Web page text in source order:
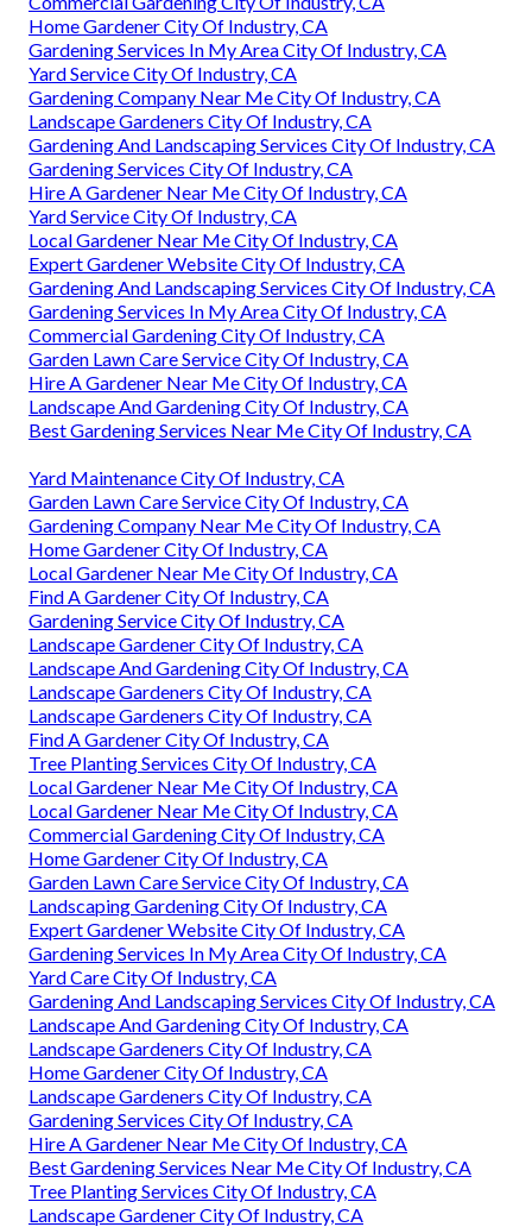
Home Gardener City Of Industry, CA
Gardening Services In My Area City Of Industry, CA
Yard Service City Of Industry, CA
Gardening Company Near Me City Of Industry, CA
Landscape Gardeners City Of Industry, CA
Gardening And Landscaping Services City Of Industry, CA
Gardening Services City Of Industry, CA
Hire A Gardener Near Me City Of Industry, CA
Yard Service City Of Industry, CA
Local Gardener Near Me City Of Industry, CA
Expert Gardener Website City Of Industry, CA
Gardening And Landscaping Services City Of Industry, CA
Gardening Services In My Area City Of Industry, CA
Commercial Gardening City Of Industry, CA
Garden Lawn Care Service City Of Industry, CA
Hire A Gardener Near Me City Of Industry, CA
Landscape And Gardening City Of Industry, CA
Best Gardening Services Near Me City Of Industry, CA
Yard Maintenance City Of Industry, CA
Garden Lawn Care Service City Of Industry, CA
Gardening Company Near Me City Of Industry, CA
Home Gardener City Of Industry, CA
Local Gardener Near Me City Of Industry, CA
Find A Gardener City Of Industry, CA
Gardening Service City Of Industry, CA
Landscape Gardener City Of Industry, CA
Landscape And Gardening City Of Industry, CA
Landscape Gardeners City Of Industry, CA
Landscape Gardeners City Of Industry, CA
Find A Gardener City Of Industry, CA
Tree Planting Services City Of Industry, CA
Local Gardener Near Me City Of Industry, CA
Local Gardener Near Me City Of Industry, CA
Commercial Gardening City Of Industry, CA
Home Gardener City Of Industry, CA
Garden Lawn Care Service City Of Industry, CA
Landscaping Gardening City Of Industry, CA
Expert Gardener Website City Of Industry, CA
Gardening Services In My Area City Of Industry, CA
Yard Care City Of Industry, CA
Gardening And Landscaping Services City Of Industry, CA
Landscape And Gardening City Of Industry, CA
Landscape Gardeners City Of Industry, CA
Home Gardener City Of Industry, CA
Landscape Gardeners City Of Industry, CA
Gardening Services City Of Industry, CA
Hire A Gardener Near Me City Of Industry, CA
Best Gardening Services Near Me City Of Industry, CA
Tree Planting Services City Of Industry, CA
Landscape Gardener City Of Industry, CA